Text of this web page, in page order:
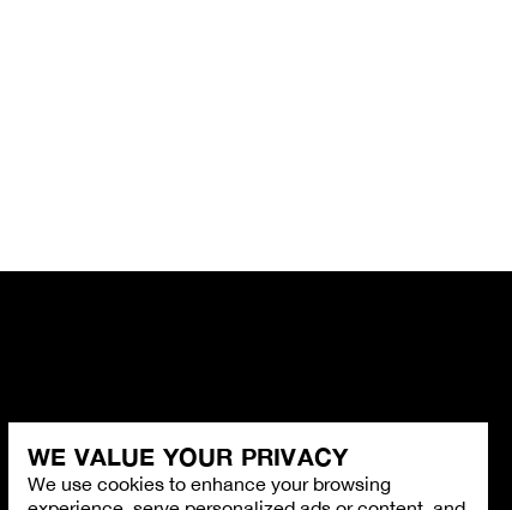
WE VALUE YOUR PRIVACY
We use cookies to enhance your browsing